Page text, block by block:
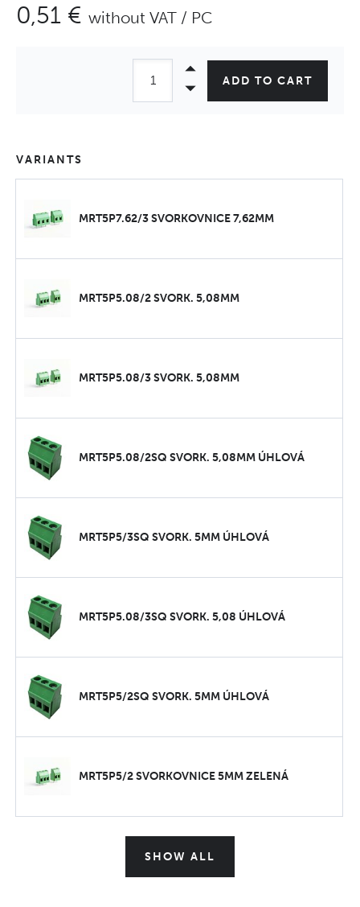
0,51 € without VAT / PC
ADD TO CART
VARIANTS
MRT5P7.62/3 SVORKOVNICE 7,62MM
MRT5P5.08/2 SVORK. 5,08MM
MRT5P5.08/3 SVORK. 5,08MM
MRT5P5.08/2SQ SVORK. 5,08MM ÚHLOVÁ
MRT5P5/3SQ SVORK. 5MM ÚHLOVÁ
MRT5P5.08/3SQ SVORK. 5,08 ÚHLOVÁ
MRT5P5/2SQ SVORK. 5MM ÚHLOVÁ
MRT5P5/2 SVORKOVNICE 5MM ZELENÁ
SHOW ALL